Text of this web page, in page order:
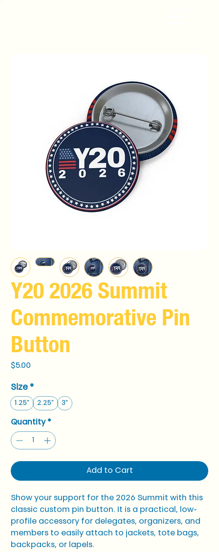
Y20 2026 Summit
Commemorative Pin
Button
$5.00
Size *
1.25" 2.25" 3"
Quantity *
Add to Cart
Show your support for the 2026 Summit with this
classic custom pin button. It is a practical, low-
profile accessory for delegates, organizers, and
members to easily attach to jackets, tote bags,
backpacks, or lapels.